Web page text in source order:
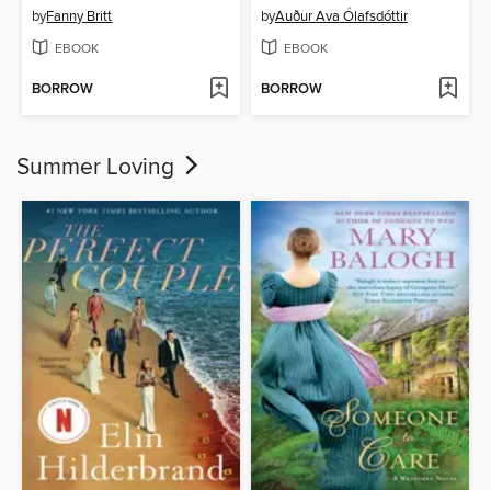
byFanny Britt
EBOOK
BORROW
byAuður Ava Ólafsdóttir
EBOOK
BORROW
Summer Loving